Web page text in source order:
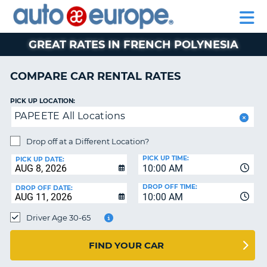
RENTAL
CARS
MOTORHOME
RENTALS
CAR
LEASING
EUROPE
PARTNERS
AUTO
EUROPE
RENTAL
CARS
MOTORHOME
RENTALS
CAR
EUROPE
PARTNERS
HELP
MY
ACCOUNT
MANAGE
BOOKING
CHANGE
GREAT RATES IN FRENCH POLYNESIA
COMPARE CAR RENTAL RATES
PICK UP LOCATION:
PAPEETE All Locations
Drop off at a Different Location?
PICK UP DATE:
10:00 AM
PICK UP TIME:
DROP OFF DATE:
10:00 AM
DROP OFF TIME:
Driver Age 30-65
FIND YOUR CAR